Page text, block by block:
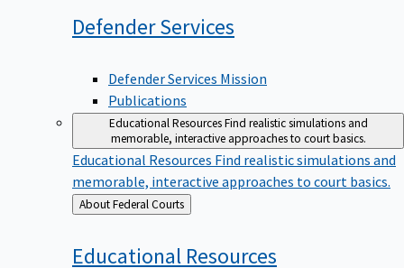
DefenderServices
Defender Services Mission
Publications
Educational ResourcesFind realistic simulations and
memorable, interactive approaches to court basics.
Educational Resources Find realistic simulations and
memorable, interactive approaches to court basics.
Back
to
About Federal Courts
Educational Resources